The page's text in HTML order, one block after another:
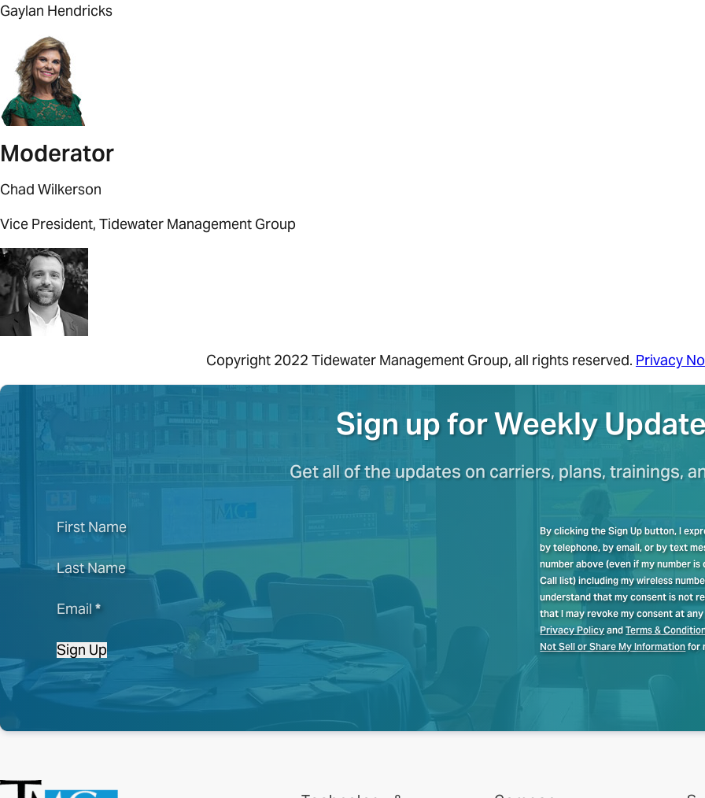
Gaylan Hendricks
Moderator
Chad Wilkerson
Vice President, Tidewater Management Group
Copyright 2022 Tidewater Management Group, all rights reserved. Privacy
Sign up for Weekly
Get all of the updates on carriers, plans, trainings,
First Name
Last Name
Email *
Sign Up
By clicking the Sign Up button, I
by telephone, by email, or by text
number above (even if my number
Call list) including my wireless
understand that my consent is not
that I may revoke my consent at
Privacy PolicyandTerms &
Not Sell or Share My Informationfor